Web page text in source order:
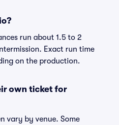
run about 1.5 to 2
Exact run time
on the production.
own ticket for
vary by venue. Some